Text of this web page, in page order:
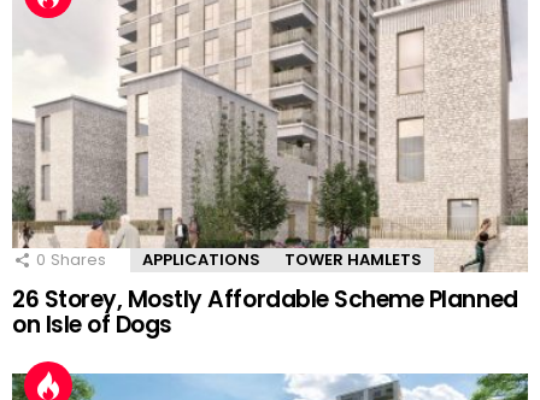
0 Shares APPLICATIONS TOWER HAMLETS
26 Storey, Mostly Affordable Scheme Planned
on Isle of Dogs